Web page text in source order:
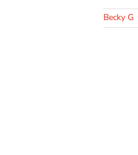
Becky G